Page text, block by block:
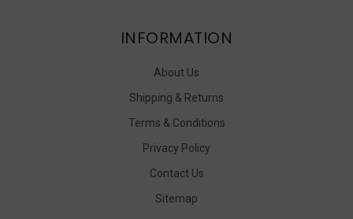
INFORMATION
About Us
Shipping & Returns
Terms & Conditions
Privacy Policy
Contact Us
Sitemap